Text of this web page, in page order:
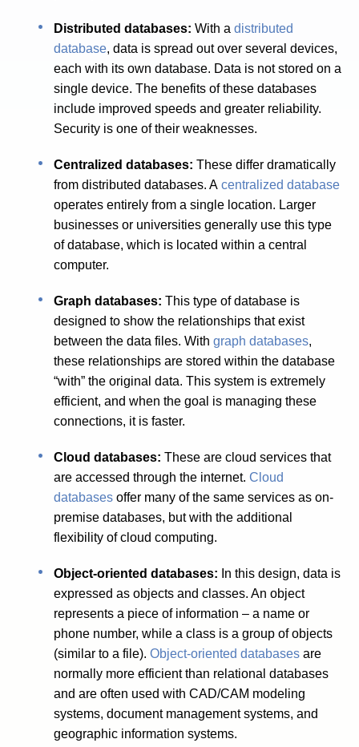
Distributed databases: With adistributed
database, data is spread out over several devices,
each with its own database. Data is not stored on a
single device. The benefits of these databases
include improved speeds and greater reliability.
Security is one of their weaknesses.
Centralized databases:These differ dramatically
from distributed databases. Acentralized database
operates entirely from a single location. Larger
businesses or universities generally use this type
of database, which is located within a central
computer.
Graph databases:This type of database is
designed to show the relationships that exist
between the data files. Withgraph databases,
these relationships are stored within the database
“with” the original data. This system is extremely
efficient, and when the goal is managing these
connections, it is faster.
Cloud databases:These are cloud services that
are accessed through the internet.Cloud
databases offer many of the same services as on-
premise databases, but with the additional
flexibility of cloud computing.
Object-oriented databases: In this design, data is
expressed as objects and classes. An object
represents a piece of information – a name or
phone number, while a class is a group of objects
(similar to a file).Object-oriented databases are
normally more efficient than relational databases
and are often used with CAD/CAM modeling
systems, document management systems, and
geographic information systems.